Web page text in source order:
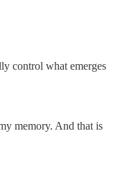
control what emerges
memory. And that is